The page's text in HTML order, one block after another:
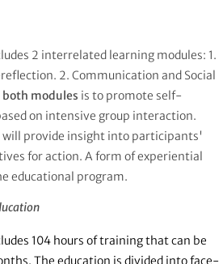
2 interrelated learning modules: 1.
2. Communication and Social
both modules is to promote self-
on intensive group interaction.
provide insight into participants'
for action. A form of experiential
educational program.
104 hours of training that can be
The education is divided into face-